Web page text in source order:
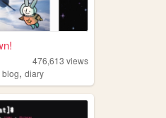
476,613 views
blog,diary